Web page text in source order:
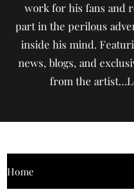
Home
work for his fans and
part in the perilous
inside his mind.
news, blogs, and
from the